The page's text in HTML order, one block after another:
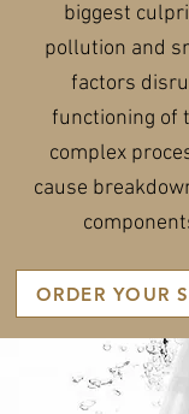
biggest
pollution and
factors
functioning of
complex
cause
ORDER YOUR